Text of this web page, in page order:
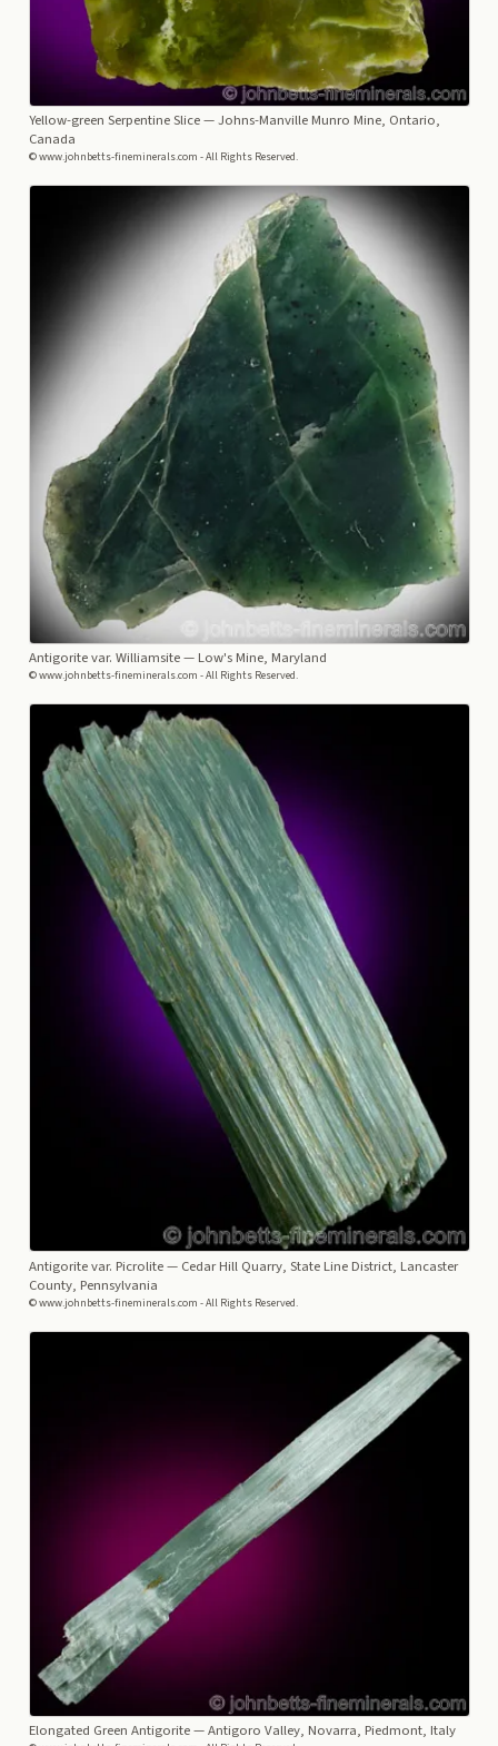
Yellow-green Serpentine Slice— Johns-Manville Munro Mine, Ontario,
Canada
© www.johnbetts-fineminerals.com - All Rights Reserved.
Antigorite var. Williamsite— Low's Mine, Maryland
© www.johnbetts-fineminerals.com - All Rights Reserved.
Antigorite var. Picrolite— Cedar Hill Quarry, State Line District, Lancaster
County, Pennsylvania
© www.johnbetts-fineminerals.com - All Rights Reserved.
Elongated Green Antigorite— Antigoro Valley, Novarra, Piedmont, Italy